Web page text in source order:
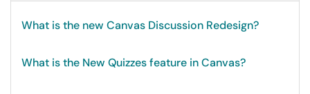
What is the new Canvas Discussion Redesign?
What is the New Quizzes feature in Canvas?